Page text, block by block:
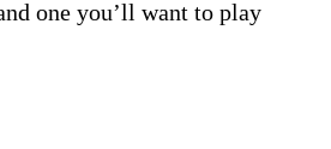
one you’ll want to play